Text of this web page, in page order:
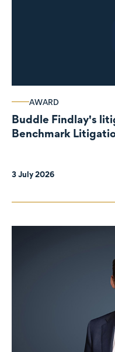
AWARD
Buddle Findlay's
Benchmark
3 July 2026